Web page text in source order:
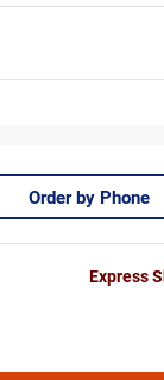
Order by Phone
Express